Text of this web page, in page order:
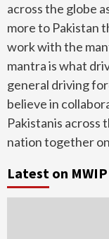
across the globe
more to Pakistan
work with the
mantra is what
general driving
believe in
Pakistanis across
nation together
Latest on MWIP